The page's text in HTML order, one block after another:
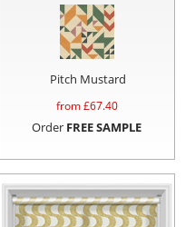
Pitch Mustard
from £67.40
Order FREE SAMPLE